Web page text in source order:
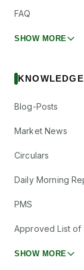
FAQ
SHOW MORE
Blog-Posts
Market News
Circulars
Daily Morning
PMS
Approved List of
SHOW MORE